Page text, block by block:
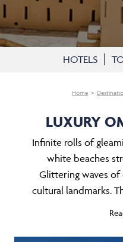
HOTELS
Home
LUXURY
Infinite rolls of
white beaches
Glittering waves of
cultural landmarks.